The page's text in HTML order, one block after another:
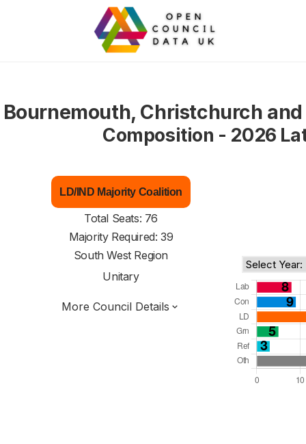
Bournemouth, Christchurch
Composition - 2026
LD/IND Majority Coalition
Total Seats: 76
Majority Required: 39
South West Region
Unitary
More Council Details